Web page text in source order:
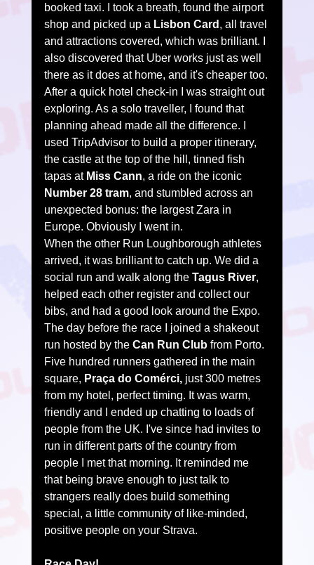
booked taxi. I took a breath, found the airport
shop and picked up a Lisbon Card , all travel
and attractions covered, which was brilliant. I
also discovered that Uber works just as well
there as it does at home, and it's cheaper too.
After a quick hotel check-in I was straight out
exploring. As a solo traveller, I found that
planning ahead made all the difference. I
used TripAdvisor to build a proper itinerary,
the castle at the top of the hill, tinned fish
tapas at Miss Cann, a ride on the iconic
Number 28 tram, and stumbled across an
unexpected bonus: the largest Zara in
Europe. Obviously I went in.
When the other Run Loughborough athletes
arrived, it was brilliant to catch up. We did a
social run and walk along the Tagus River,
helped each other register and collect our
bibs, and had a good look around the Expo.
The day before the race I joined a shakeout
run hosted by the Can Run Club from Porto.
Five hundred runners gathered in the main
square, Praça do Comérci, just 300 metres
from my hotel, perfect timing. It was warm,
friendly and I ended up chatting to loads of
people from the UK. I've since had invites to
run in different parts of the country from
people I met that morning. It reminded me
that being brave enough to just talk to
strangers really does build something
special, a little community of like-minded,
positive people on your Strava.